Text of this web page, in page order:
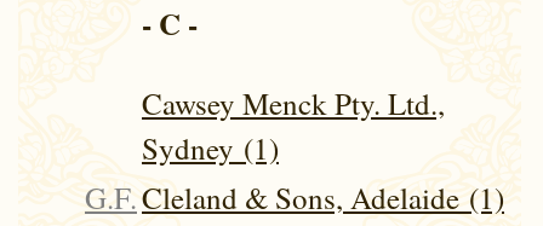
- C -
Cawsey Menck Pty. Ltd.,
Sydney (1)
G.F.Cleland & Sons, Adelaide (1)